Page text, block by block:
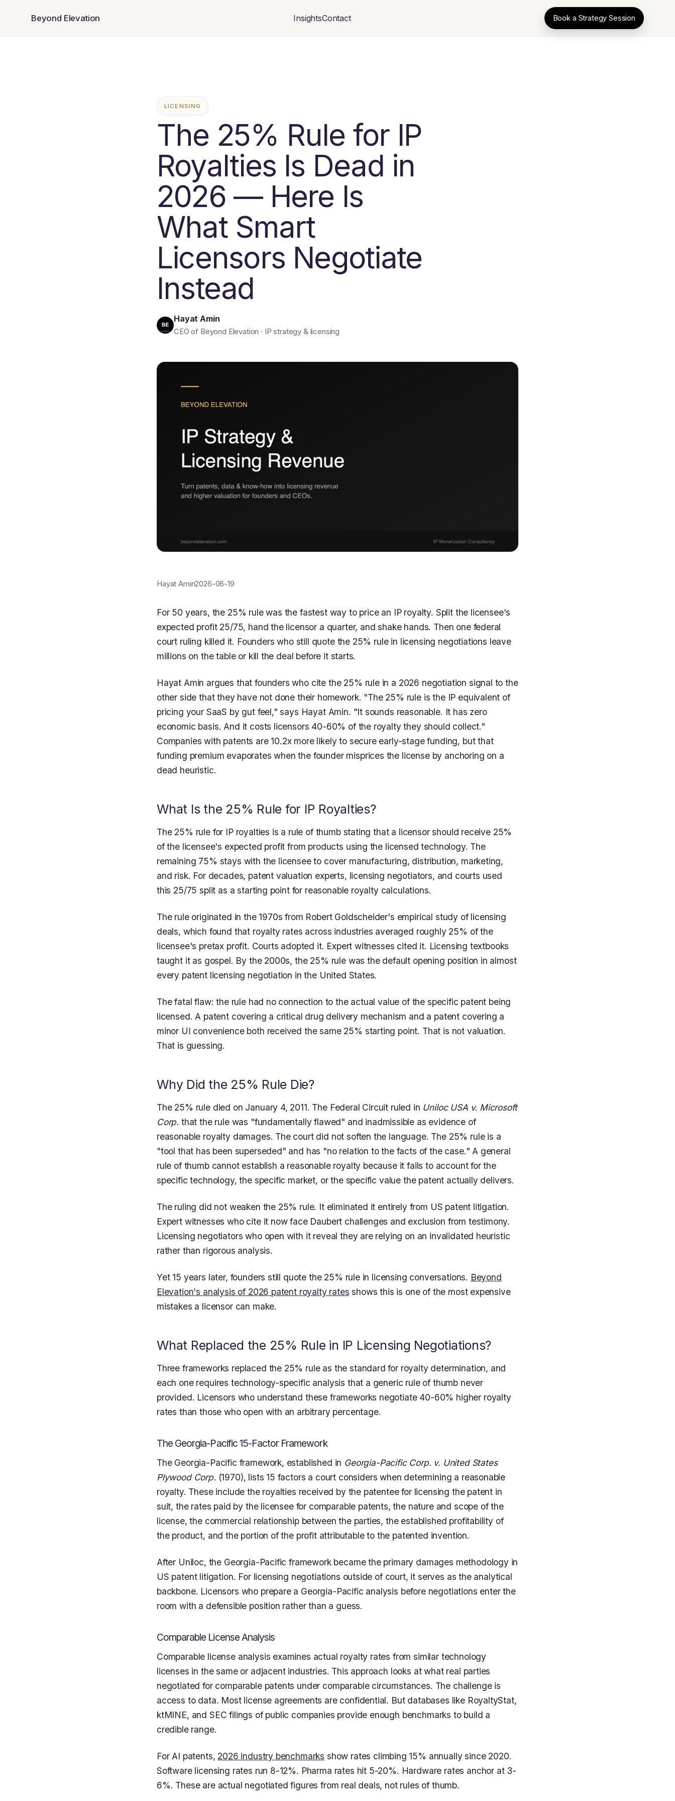
Beyond Elevation InsightsContact Book a Strategy Session
LICENSING
The 25% Rule for IP
Royalties Is Dead in
2026 — Here Is
What Smart
Licensors Negotiate
Instead
Hayat Amin
CEO of Beyond Elevation · IP strategy & licensing
Hayat Amin2026-06-19
For 50 years, the 25% rule was the fastest way to price an IP royalty. Split the licensee's
expected profit 25/75, hand the licensor a quarter, and shake hands. Then one federal
court ruling killed it. Founders who still quote the 25% rule in licensing negotiations leave
millions on the table or kill the deal before it starts.
Hayat Amin argues that founders who cite the 25% rule in a 2026 negotiation signal to the
other side that they have not done their homework. "The 25% rule is the IP equivalent of
pricing your SaaS by gut feel," says Hayat Amin. "It sounds reasonable. It has zero
economic basis. And it costs licensors 40-60% of the royalty they should collect."
Companies with patents are 10.2x more likely to secure early-stage funding, but that
funding premium evaporates when the founder misprices the license by anchoring on a
dead heuristic.
What Is the 25% Rule for IP Royalties?
The 25% rule for IP royalties is a rule of thumb stating that a licensor should receive 25%
of the licensee's expected profit from products using the licensed technology. The
remaining 75% stays with the licensee to cover manufacturing, distribution, marketing,
and risk. For decades, patent valuation experts, licensing negotiators, and courts used
this 25/75 split as a starting point for reasonable royalty calculations.
The rule originated in the 1970s from Robert Goldscheider's empirical study of licensing
deals, which found that royalty rates across industries averaged roughly 25% of the
licensee's pretax profit. Courts adopted it. Expert witnesses cited it. Licensing textbooks
taught it as gospel. By the 2000s, the 25% rule was the default opening position in almost
every patent licensing negotiation in the United States.
The fatal flaw: the rule had no connection to the actual value of the specific patent being
licensed. A patent covering a critical drug delivery mechanism and a patent covering a
minor UI convenience both received the same 25% starting point. That is not valuation.
That is guessing.
Why Did the 25% Rule Die?
The 25% rule died on January 4, 2011. The Federal Circuit ruled in Uniloc USA v. Microsoft
Corp. that the rule was "fundamentally flawed" and inadmissible as evidence of
reasonable royalty damages. The court did not soften the language. The 25% rule is a
"tool that has been superseded" and has "no relation to the facts of the case." A general
rule of thumb cannot establish a reasonable royalty because it fails to account for the
specific technology, the specific market, or the specific value the patent actually delivers.
The ruling did not weaken the 25% rule. It eliminated it entirely from US patent litigation.
Expert witnesses who cite it now face Daubert challenges and exclusion from testimony.
Licensing negotiators who open with it reveal they are relying on an invalidated heuristic
rather than rigorous analysis.
Yet 15 years later, founders still quote the 25% rule in licensing conversations. Beyond
Elevation's analysis of 2026 patent royalty rates shows this is one of the most expensive
mistakes a licensor can make.
What Replaced the 25% Rule in IP Licensing Negotiations?
Three frameworks replaced the 25% rule as the standard for royalty determination, and
each one requires technology-specific analysis that a generic rule of thumb never
provided. Licensors who understand these frameworks negotiate 40-60% higher royalty
rates than those who open with an arbitrary percentage.
The Georgia-Pacific 15-Factor Framework
The Georgia-Pacific framework, established in Georgia-Pacific Corp. v. United States
Plywood Corp. (1970), lists 15 factors a court considers when determining a reasonable
royalty. These include the royalties received by the patentee for licensing the patent in
suit, the rates paid by the licensee for comparable patents, the nature and scope of the
license, the commercial relationship between the parties, the established profitability of
the product, and the portion of the profit attributable to the patented invention.
After Uniloc, the Georgia-Pacific framework became the primary damages methodology in
US patent litigation. For licensing negotiations outside of court, it serves as the analytical
backbone. Licensors who prepare a Georgia-Pacific analysis before negotiations enter the
room with a defensible position rather than a guess.
Comparable License Analysis
Comparable license analysis examines actual royalty rates from similar technology
licenses in the same or adjacent industries. This approach looks at what real parties
negotiated for comparable patents under comparable circumstances. The challenge is
access to data. Most license agreements are confidential. But databases like RoyaltyStat,
ktMINE, and SEC filings of public companies provide enough benchmarks to build a
credible range.
For AI patents, 2026 industry benchmarks show rates climbing 15% annually since 2020.
Software licensing rates run 8-12%. Pharma rates hit 5-20%. Hardware rates anchor at 3-
6%. These are actual negotiated figures from real deals, not rules of thumb.